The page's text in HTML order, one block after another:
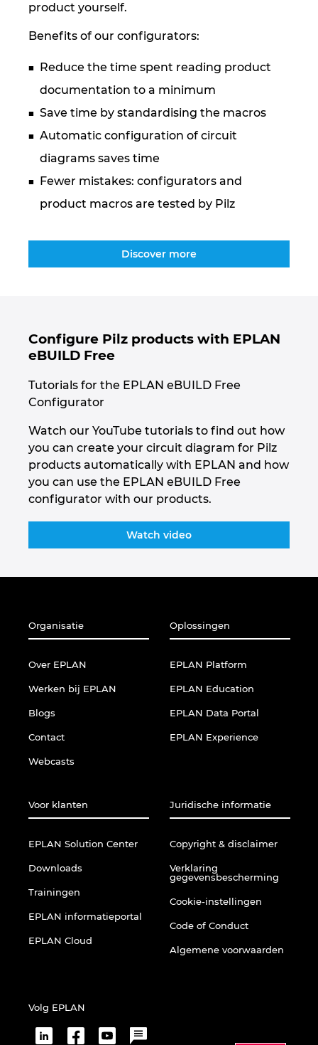
product yourself.
Benefits of our configurators:
Reduce the time spent reading product
documentation to a minimum
Save time by standardising the macros
Automatic configuration of circuit
diagrams saves time
Fewer mistakes: configurators and
product macros are tested by Pilz
Discover more
Configure Pilz products with EPLAN
eBUILD Free
Tutorials for the EPLAN eBUILD Free
Configurator
Watch our YouTube tutorials to find out how
you can create your circuit diagram for Pilz
products automatically with EPLAN and how
you can use the EPLAN eBUILD Free
configurator with our products.
Watch video
Organisatie
Over EPLAN
Werken bij EPLAN
Blogs
Contact
Webcasts
Oplossingen
EPLAN Platform
EPLAN Education
EPLAN Data Portal
EPLAN Experience
Voor klanten
EPLAN Solution Center
Downloads
Trainingen
EPLAN informatieportal
EPLAN Cloud
Juridische informatie
Copyright & disclaimer
Verklaring
gegevensbescherming
Cookie-instellingen
Code of Conduct
Algemene voorwaarden
Volg EPLAN
Turkey
United Arab Emirates
United States